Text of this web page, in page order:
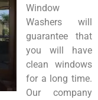
Window
Washers will
guarantee that
you will have
clean windows
for a long time.
Our company